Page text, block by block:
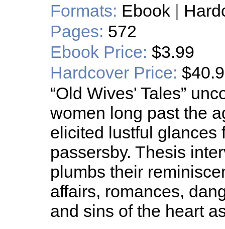
Formats: Ebook |
Pages: 572
Ebook Price: $3.99
Hardcover Price:
“Old Wives' Tales”
women long past the
elicited lustful glances
passersby. Thesis
plumbs their
affairs, romances,
and sins of the heart